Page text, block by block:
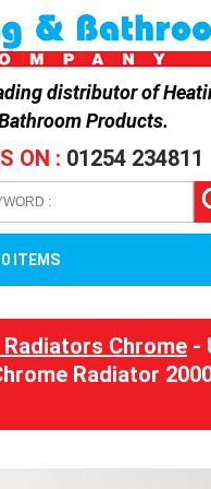
distributor of
Products.
ON : 01254 234811
0 ITEMS
Chrome -
Radiator